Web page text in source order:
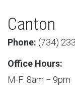
Canton
Phone: (​734)
Office Hours:
M-F: 8am − 9pm